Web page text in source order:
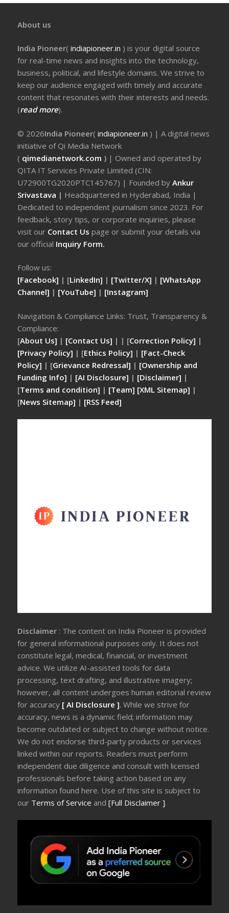
About us
India Pioneer(indiapioneer.in ) is your digital source
for real-time news and insights into the technology,
business, political, and lifestyle domains. We strive to
keep our audience engaged with timely and accurate
content that resonates with their interests and needs.
(read more).
© 2026India Pioneer(indiapioneer.in ) | A digital news
initiative of Qi Media Network
( qimedianetwork.com ) | Owned and operated by
QITA IT Services Private Limited (CIN:
U72900TG2020PTC145767) | Founded byAnkur
Srivastava | Headquartered in Hyderabad, India |
Dedicated to independent journalism since 2023. For
feedback, story tips, or corporate inquiries, please
visit our Contact Uspage or submit your details via
our official Inquiry Form.
Follow us:
[Facebook] | [LinkedIn] | [Twitter/X] | [WhatsApp
Channel] | [YouTube] | [Instagram]
Navigation & Compliance Links: Trust, Transparency &
Compliance:
[About Us] | [Contact Us] | | [Correction Policy] |
[Privacy Policy] | [Ethics Policy] | [Fact-Check
Policy] | [Grievance Redressal] | [Ownership and
Funding Info] | [AI Disclosure] | [Disclaimer] |
[Terms and condition] | [Team] [XML Sitemap] |
[News Sitemap] | [RSS Feed]
Disclaimer : The content on India Pioneer is provided
for general informational purposes only. It does not
constitute legal, medical, financial, or investment
advice. We utilize AI-assisted tools for data
processing, text drafting, and illustrative imagery;
however, all content undergoes human editorial review
for accuracy [ AI Disclosure ].While we strive for
accuracy, news is a dynamic field; information may
become outdated or subject to change without notice.
We do not endorse third-party products or services
linked within our reports. Readers must perform
independent due diligence and consult with licensed
professionals before taking action based on any
information found here. Use of this site is subject to
our Terms of Service and[Full Disclaimer ].